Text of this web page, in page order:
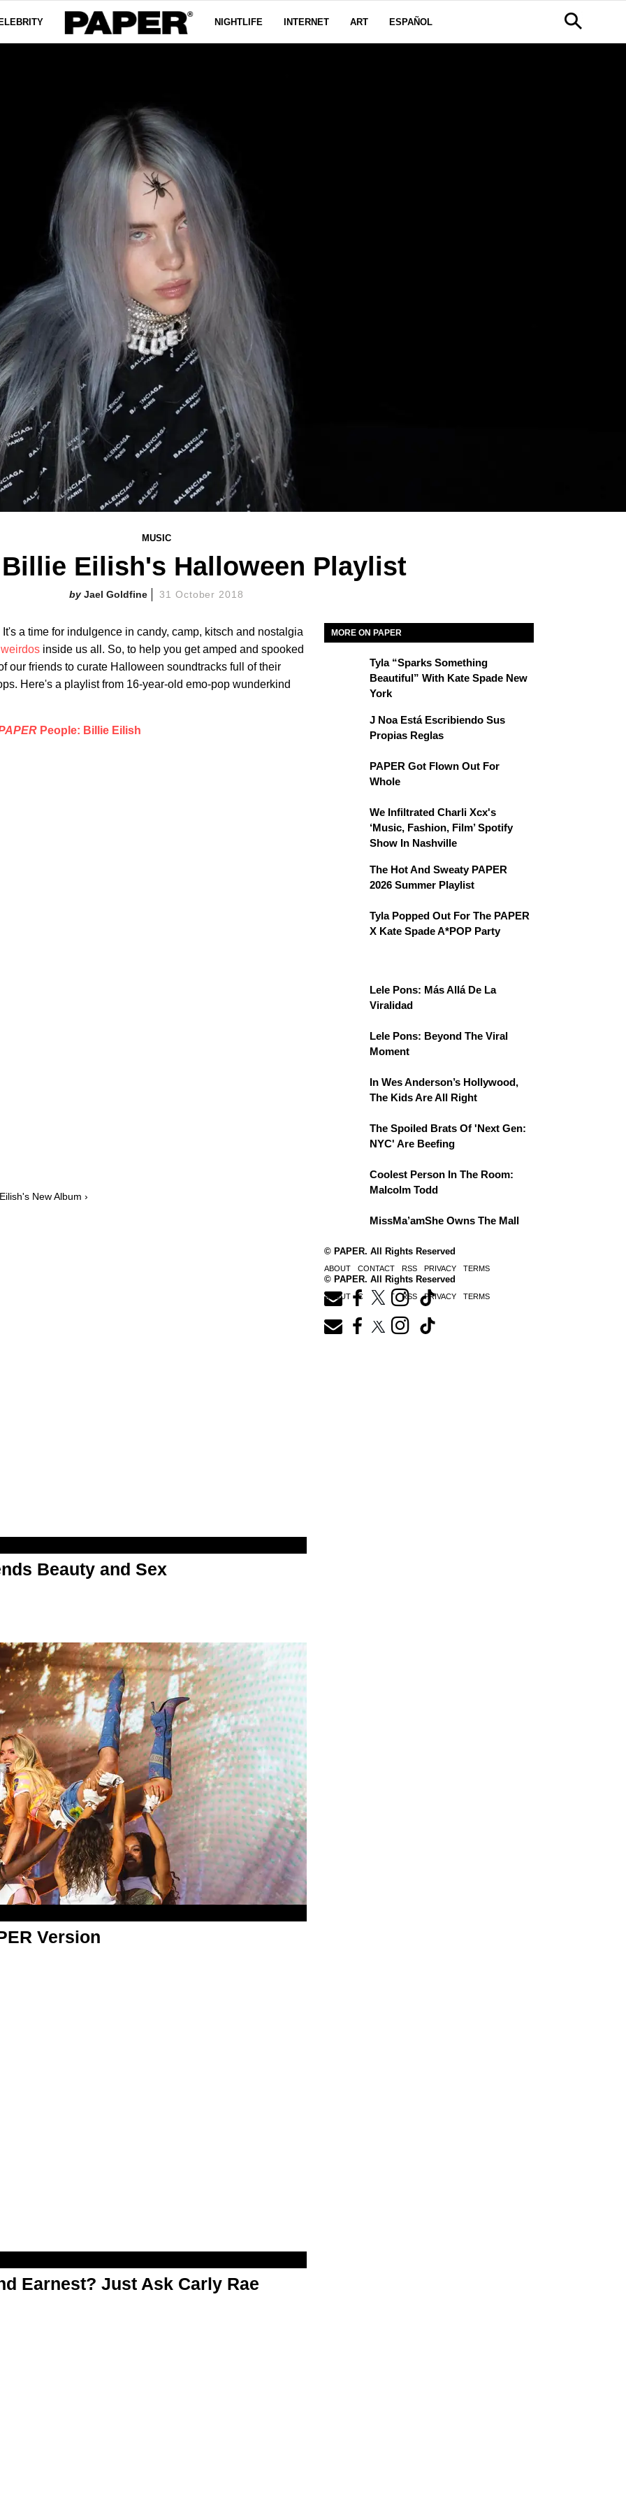
NIGHTLIFE INTERNET ART ESPAÑOL
MUSIC
Eilish's Halloween Playlist
Jael Goldfine 31 October 2018
It's a time for indulgence in candy, camp, kitsch and nostalgia
inside us all. So, to help you get amped and spooked
our friends to curate Halloween soundtracks full of their
Here's a playlist from 16-year-old emo-pop wunderkind
People: Billie Eilish
New Album ›
MORE ON PAPER
Tyla “Sparks Something
Beautiful” With Kate Spade New
York
J Noa Está Escribiendo Sus
Propias Reglas
PAPER Got Flown Out For
Whole
We Infiltrated Charli Xcx's
‘Music, Fashion, Film’ Spotify
Show In Nashville
The Hot And Sweaty PAPER
2026 Summer Playlist
Tyla Popped Out For The PAPER
X Kate Spade A*POP Party
Lele Pons: Más Allá De La
Viralidad
Lele Pons: Beyond The Viral
Moment
In Wes Anderson’s Hollywood,
The Kids Are All Right
The Spoiled Brats Of 'Next Gen:
NYC' Are Beefing
Coolest Person In The Room:
Malcolm Todd
MissMa’amShe Owns The Mall
© PAPER. All Rights Reserved
ABOUT CONTACT RSS PRIVACY TERMS
Beauty and Sex
Version
Earnest? Just Ask Carly Rae
© PAPER. All Rights Reserved
ABOUT CONTACT RSS PRIVACY TERMS